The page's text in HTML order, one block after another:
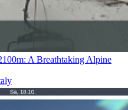
A Breathtaking Alpine